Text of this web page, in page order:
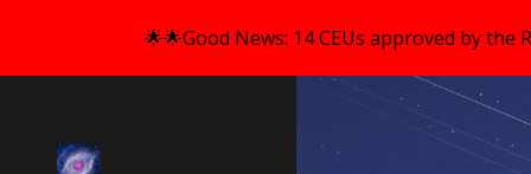
🌟🌟Good News: 14 CEUs approved by